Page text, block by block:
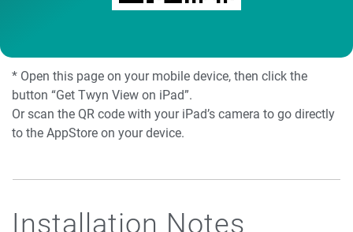
* Open this page on your mobile device, then click the
button “Get Twyn View on iPad”.
Or scan the QR code with your iPad’s camera to go directly
to the AppStore on your device.
Installation Notes